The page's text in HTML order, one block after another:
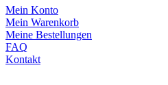
Mein Konto
Mein Warenkorb
Meine Bestellungen
FAQ
Kontakt